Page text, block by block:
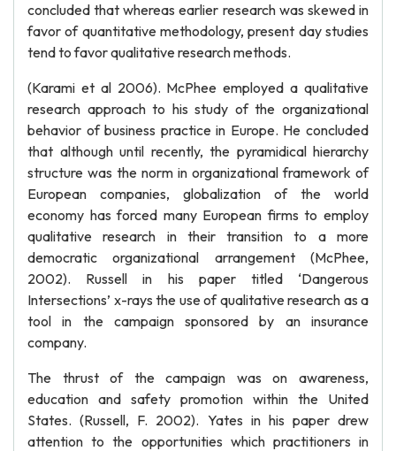
concluded that whereas earlier research was skewed in
favor of quantitative methodology, present day studies
tend to favor qualitative research methods.
(Karami et al 2006). McPhee employed a qualitative
research approach to his study of the organizational
behavior of business practice in Europe. He concluded
that although until recently, the pyramidical hierarchy
structure was the norm in organizational framework of
European companies, globalization of the world
economy has forced many European firms to employ
qualitative research in their transition to a more
democratic organizational arrangement (McPhee,
2002). Russell in his paper titled ‘Dangerous
Intersections’ x-rays the use of qualitative research as a
tool in the campaign sponsored by an insurance
company.
The thrust of the campaign was on awareness,
education and safety promotion within the United
States. (Russell, F. 2002). Yates in his paper drew
attention to the opportunities which practitioners in